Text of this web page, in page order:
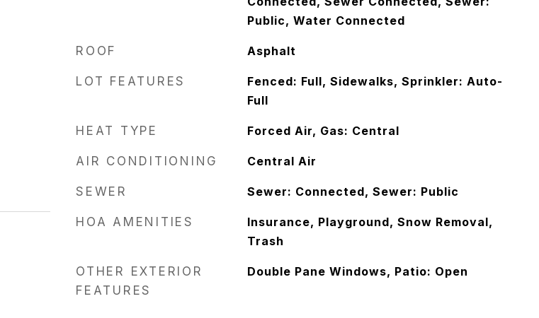
Public, Water Connected
ROOF Asphalt
LOT FEATURES
Fenced: Full, Sidewalks, Sprinkler: Auto-
Full
HEAT TYPE Forced Air, Gas: Central
AIR CONDITIONING Central Air
SEWER Sewer: Connected, Sewer: Public
HOA AMENITIES
Insurance, Playground, Snow Removal,
Trash
OTHER EXTERIOR
FEATURES
Double Pane Windows, Patio: Open